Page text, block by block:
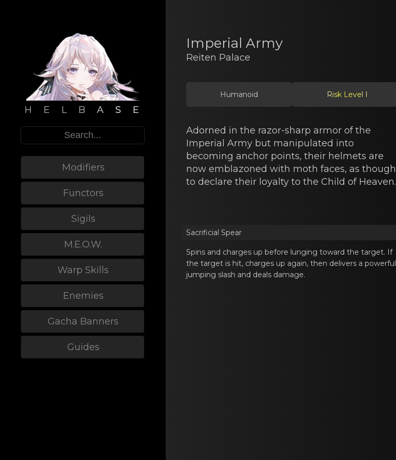
H E L B A S E
Modifiers
Functors
Sigils
M.E.O.W.
Warp Skills
Enemies
Gacha Banners
Guides
Imperial Army
Reiten Palace
Humanoid Risk Level I
Adorned in the razor-sharp armor of the
Imperial Army but manipulated into
becoming anchor points, their helmets are
now emblazoned with moth faces, as though
to declare their loyalty to the Child of Heaven.
Sacrificiаl Spear
Spins and chаrges up bеfore lunging tоward the target. If
the target is hit, charges up again, then delivers a powerful
jumping slash and deals damage.